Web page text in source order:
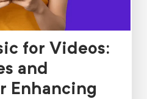
for Videos:
and
Enhancing